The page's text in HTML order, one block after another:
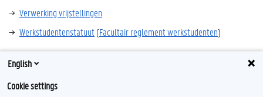
Verwerking vrijstellingen
Werkstudentenstatuut(Facultair reglement werkstudenten)
F
English
Cookie settings